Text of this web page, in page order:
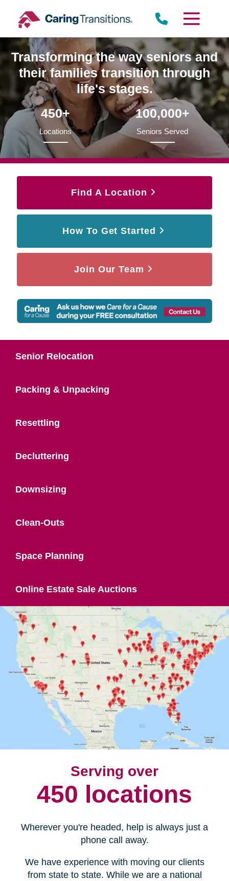
content
Transforming the way seniors and
their families transition through
life's stages.
450+
Locations
100,000+
Seniors Served
Find A Location
How To Get Started
Join Our Team
Senior Relocation
Packing & Unpacking
Resettling
Decluttering
Downsizing
Clean-Outs
Space Planning
Online Estate Sale Auctions
Serving over
450 locations
Wherever you're headed, help is always just a
phone call away.
We have experience with moving our clients
from state to state. While we are a national